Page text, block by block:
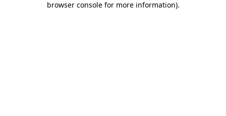
browser console for more information).